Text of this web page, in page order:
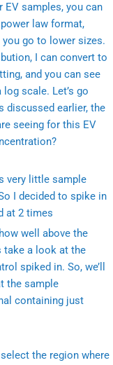
samples, you can
law format,
go to lower sizes.
I can convert to
and you can see
scale. Let’s go
discussed earlier, the
seeing for this EV
very little sample
I decided to spike in
at 2 times
well above the
take a look at the
spiked in. So, we’ll
the sample
containing just
the region where